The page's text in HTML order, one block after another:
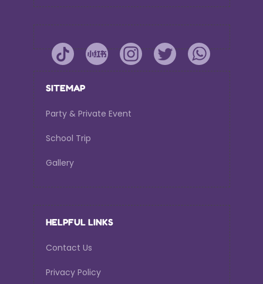
SITEMAP
Party & Private Event
School Trip
Gallery
HELPFUL LINKS
Contact Us
Privacy Policy